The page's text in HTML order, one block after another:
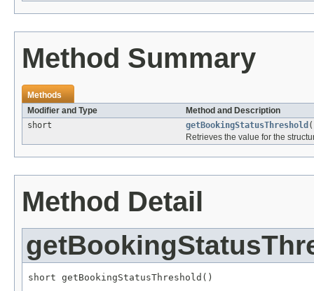
Method Summary
Methods
Modifier and Type
Method and Description
short
getBookingStatusThreshold
Retrieves the value for the
Method Detail
short getBookingStatusThreshold()